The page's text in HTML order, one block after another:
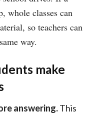
whole classes can
so teachers can
way.
make
answering.This